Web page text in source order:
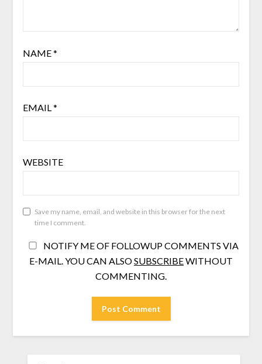
NAME*
EMAIL *
WEBSITE
Save my name, email, and website in this browser for the next
time I comment.
NOTIFY ME OF FOLLOWUP COMMENTS VIA
E-MAIL. YOU CAN ALSOSUBSCRIBEWITHOUT
COMMENTING.